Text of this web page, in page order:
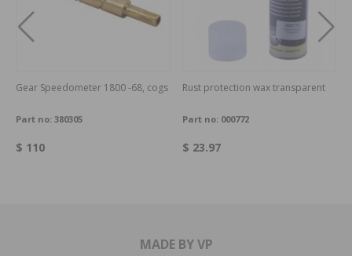
Gear Speedometer 1800 -68, cogs
Part no: 380305
$ 110
Rust protection wax transparent
Part no: 000772
$ 23.97
MADE BY VP